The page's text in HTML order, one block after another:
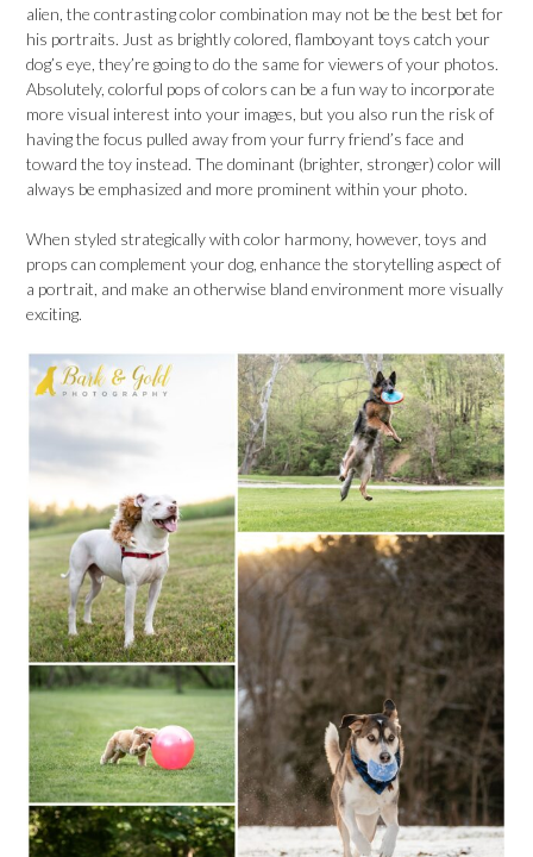
alien, the contrasting color combination may not be the best bet for
his portraits. Just as brightly colored, flamboyant toys catch your
dog’s eye, they’re going to do the same for viewers of your photos.
Absolutely, colorful pops of colors can be a fun way to incorporate
more visual interest into your images, but you also run the risk of
having the focus pulled away from your furry friend’s face and
toward the toy instead. The dominant (brighter, stronger) color will
always be emphasized and more prominent within your photo.
When styled strategically with color harmony, however, toys and
props can complement your dog, enhance the storytelling aspect of
a portrait, and make an otherwise bland environment more visually
exciting.